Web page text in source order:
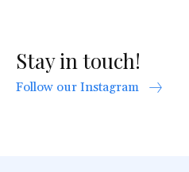
Stay in touch!
Follow our Instagram